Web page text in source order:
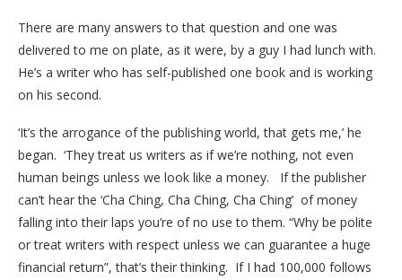
There are many answers to that question and one was
delivered to me on plate, as it were, by a guy I had lunch with.
He’s a writer who has self-published one book and is working
on his second.
‘It’s the arrogance of the publishing world, that gets me,’ he
began. ‘They treat us writers as if we’re nothing, not even
human beings unless we look like a money. If the publisher
can’t hear the ‘Cha Ching, Cha Ching, Cha Ching’ of money
falling into their laps you’re of no use to them. “Why be polite
or treat writers with respect unless we can guarantee a huge
financial return”, that’s their thinking. If I had 100,000 follows